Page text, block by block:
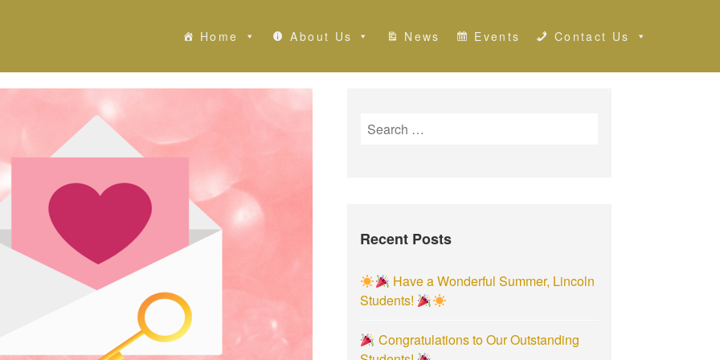
Home About Us News Events Contact Us
S
f
r
:
Recent Posts
Have a Wonderful Summer, Lincoln
Students!
Congratulations to Our Outstanding